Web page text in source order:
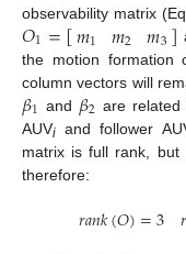
observability matrix
𝑂1=[𝑚1 𝑚2 𝑚3]
the motion formation
column vectors will
𝛽1 and 𝛽2 are related
AUVi and follower
matrix is full rank, but
therefore:
𝑟𝑎𝑛𝑘(𝑂)=3